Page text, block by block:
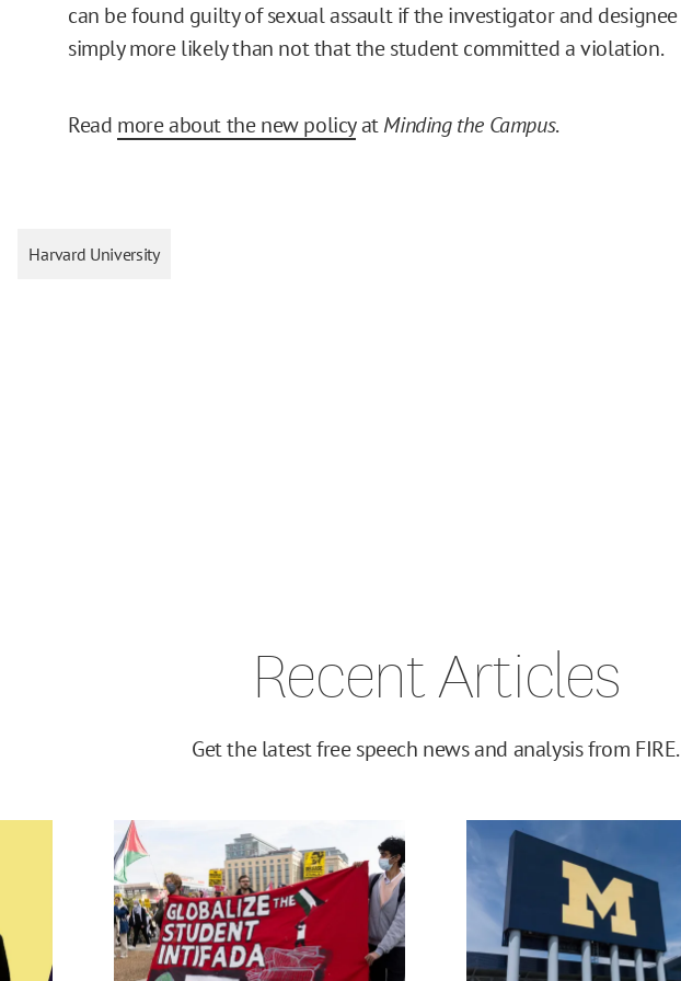
can be found guilty of sexual assault if the investigator and
simply more likely than not that the student committed a violation.
Read more about the new policyatMinding the Campus.
Harvard University
Recent Articles
Get the latest free speech news and analysis from FIRE.